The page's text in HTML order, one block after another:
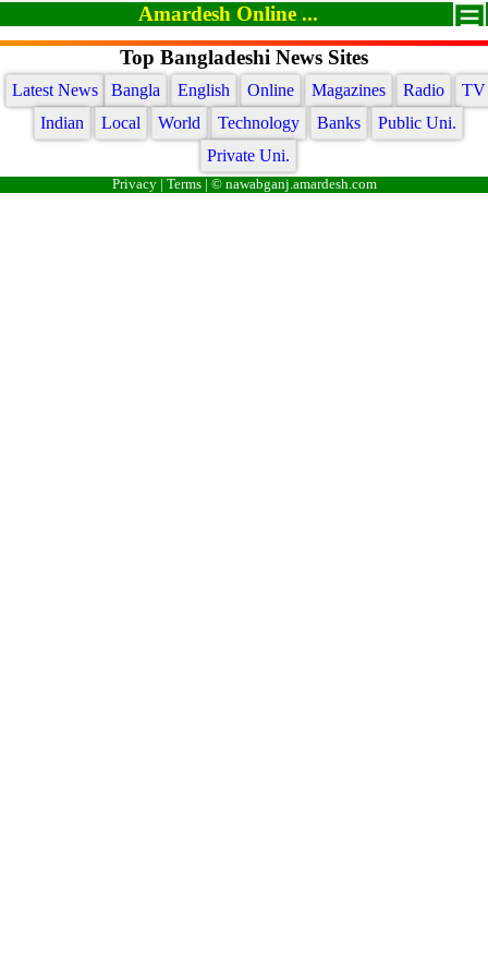
Amardesh Online ...
Top Bangladeshi News Sites
Latest News Bangla English Online Magazines Radio
TV
Indian
Local World Technology Banks
Public Uni.
Private Uni.
Privacy| Terms| © nawabganj.amardesh.com